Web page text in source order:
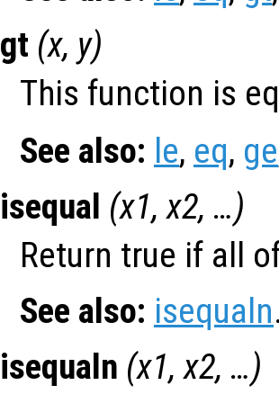
gt (x, y)
This function is
See also: le, eq, ge
isequal (x1,x2, …)
Return true if all
See also: isequaln
isequaln (x1,x2, …)